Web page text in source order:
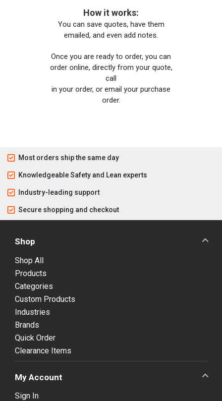
How it works:
You can save quotes, have them
emailed, and even add notes.
Once you are ready to order, you can
order online, directly from your quote,
call
in your order, or email your purchase
order.
Most orders ship the same day
Knowledgeable Safety and Lean experts
Industry-leading support
Secure shopping and checkout
Shop
Shop All
Products
Categories
Custom Products
Industries
Brands
Quick Order
Clearance Items
My Account
Sign In